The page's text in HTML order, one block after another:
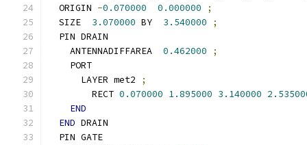
  ORIGIN
-0.070000 0.000000
;
  SIZE
3.070000 BY 3.540000
;
  PIN DRAIN
    ANTENNADIFFAREA
0.462000
;
    PORT
      LAYER met2
;
        RECT
0.070000 1.895000 3.140000
END
END DRAIN
  PIN GATE